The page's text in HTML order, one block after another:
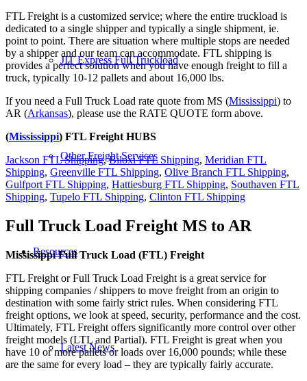
JIT Express Full Truckload
Other Freight Services
Resources
Latest News
FTL Freight is a customized service; where the entire truckload is
dedicated to a single shipper and typically a single shipment, ie.
point to point. There are situation where multiple stops are needed
by a shipper and our team can accommodate. FTL shipping is
provides a perfect solution when you have enough freight to fill a
truck, typically 10-12 pallets and about 16,000 lbs.
If you need a Full Truck Load rate quote from MS (Mississippi) to
AR (Arkansas), please use the RATE QUOTE form above.
(Mississippi) FTL Freight HUBS
Jackson FTL Shipping,Biloxi FTL Shipping, Meridian FTL
Shipping, Greenville FTL Shipping, Olive Branch FTL Shipping,
Gulfport FTL Shipping, Hattiesburg FTL Shipping, Southaven FTL
Shipping, Tupelo FTL Shipping, Clinton FTL Shipping
Full Truck Load Freight MS to AR
Mississippi Full Truck Load (FTL) Freight
FTL Freight or Full Truck Load Freight is a great service for
shipping companies / shippers to move freight from an origin to
destination with some fairly strict rules. When considering FTL
freight options, we look at speed, security, performance and the cost.
Ultimately, FTL Freight offers significantly more control over other
freight models (LTL and Partial). FTL Freight is great when you
have 10 or more pallets or loads over 16,000 pounds; while these
are the same for every load – they are typically fairly accurate.